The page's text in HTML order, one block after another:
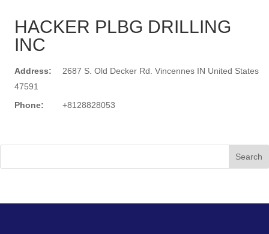
HACKER PLBG DRILLING
INC
Address:
2687 S. Old Decker Rd. Vincennes IN United States
47591
Phone:
+8128828053
Search